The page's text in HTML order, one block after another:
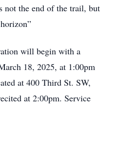
not the end of the trail, but
will begin with a
18, 2025, at 1:00pm
at 400 Third St. SW,
at 2:00pm. Service